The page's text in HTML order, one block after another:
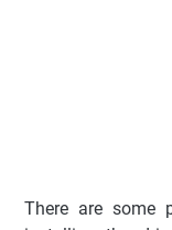
There are some